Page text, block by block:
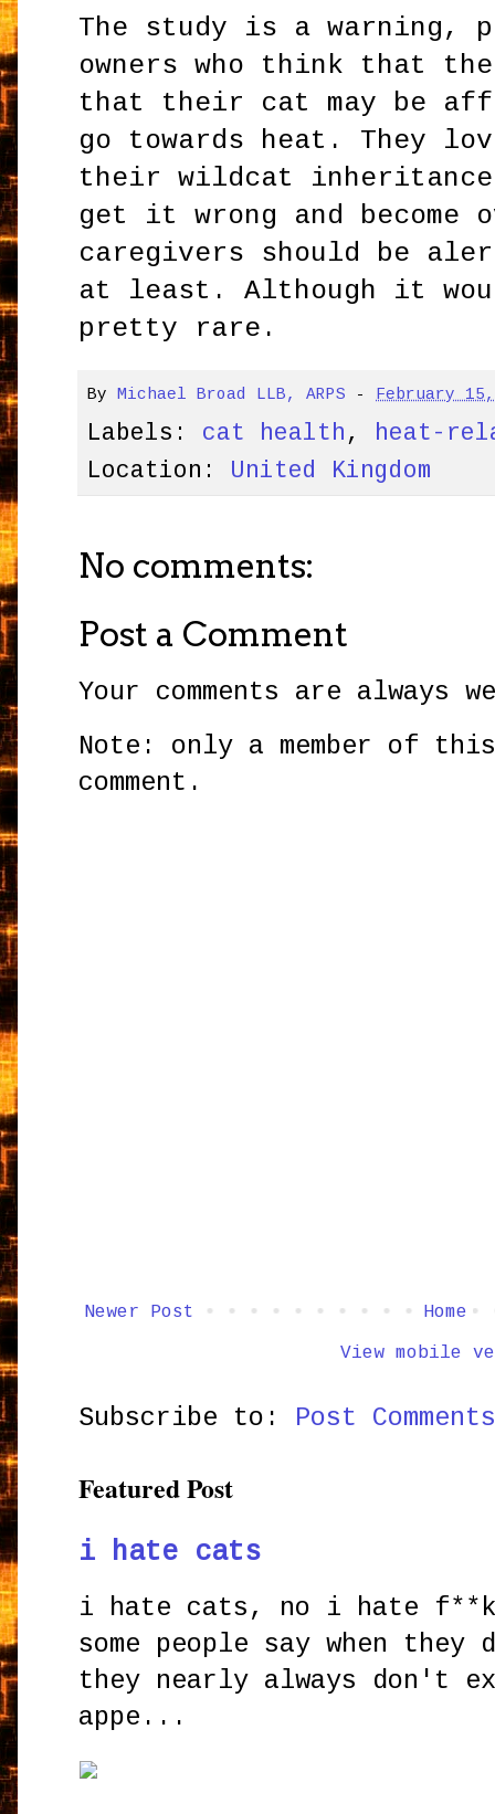
The study is a warning,
owners who think that
that their cat may be
go towards heat. They
their wildcat inheritance.
get it wrong and become
caregivers should be
at least. Although it
pretty rare.
ByMichael Broad LLB, ARPS -February
Labels: cat health , heat-
Location: United Kingdom
No comments:
Post a Comment
Your comments are always
Note: only a member of
comment.
Newer Post Home
View mobile
Subscribe to: Post
Featured Post
i hate cats
i hate cats, no i hate
some people say when
they nearly always don't
appe...